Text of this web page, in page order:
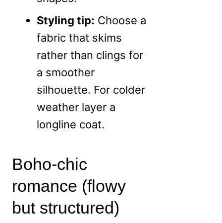
Styling tip: Choose a
fabric that skims
rather than clings for
a smoother
silhouette. For colder
weather layer a
longline coat.
Boho-chic
romance (flowy
but structured)